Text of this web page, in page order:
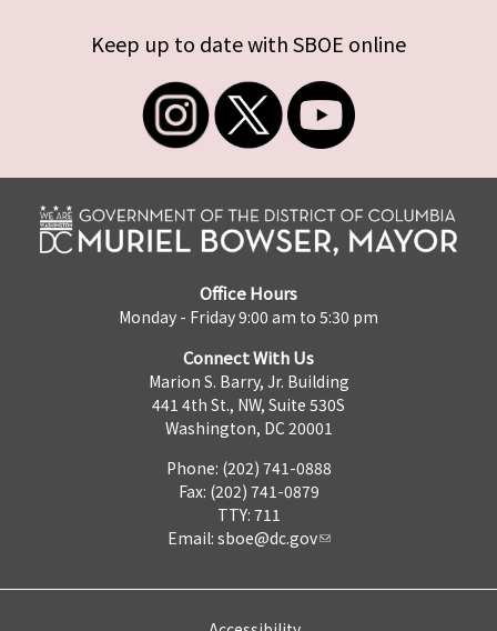
Keep up to date with SBOE online
Office Hours
Monday - Friday 9:00 am to 5:30 pm
Connect With Us
Marion S. Barry, Jr. Building
441 4th St., NW, Suite 530S
Washington, DC 20001
Phone: (202) 741-0888
Fax: (202) 741-0879
TTY: 711
Email: sboe@dc.gov